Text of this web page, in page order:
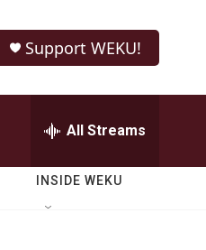
Support WEKU!
All Streams
INSIDE WEKU